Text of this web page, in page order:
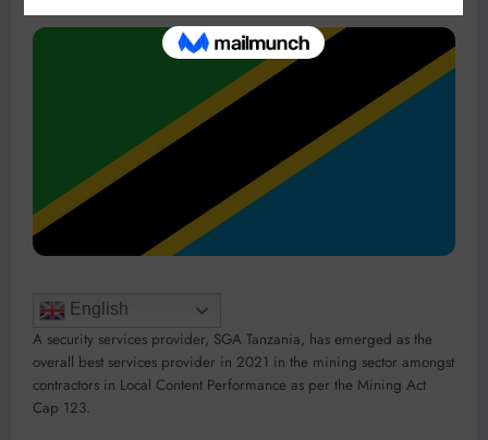
English
A security services provider, SGA Tanzania, has emerged as the
overall best services provider in 2021 in the mining sector amongst
contractors in Local Content Performance as per the Mining Act
Cap 123.